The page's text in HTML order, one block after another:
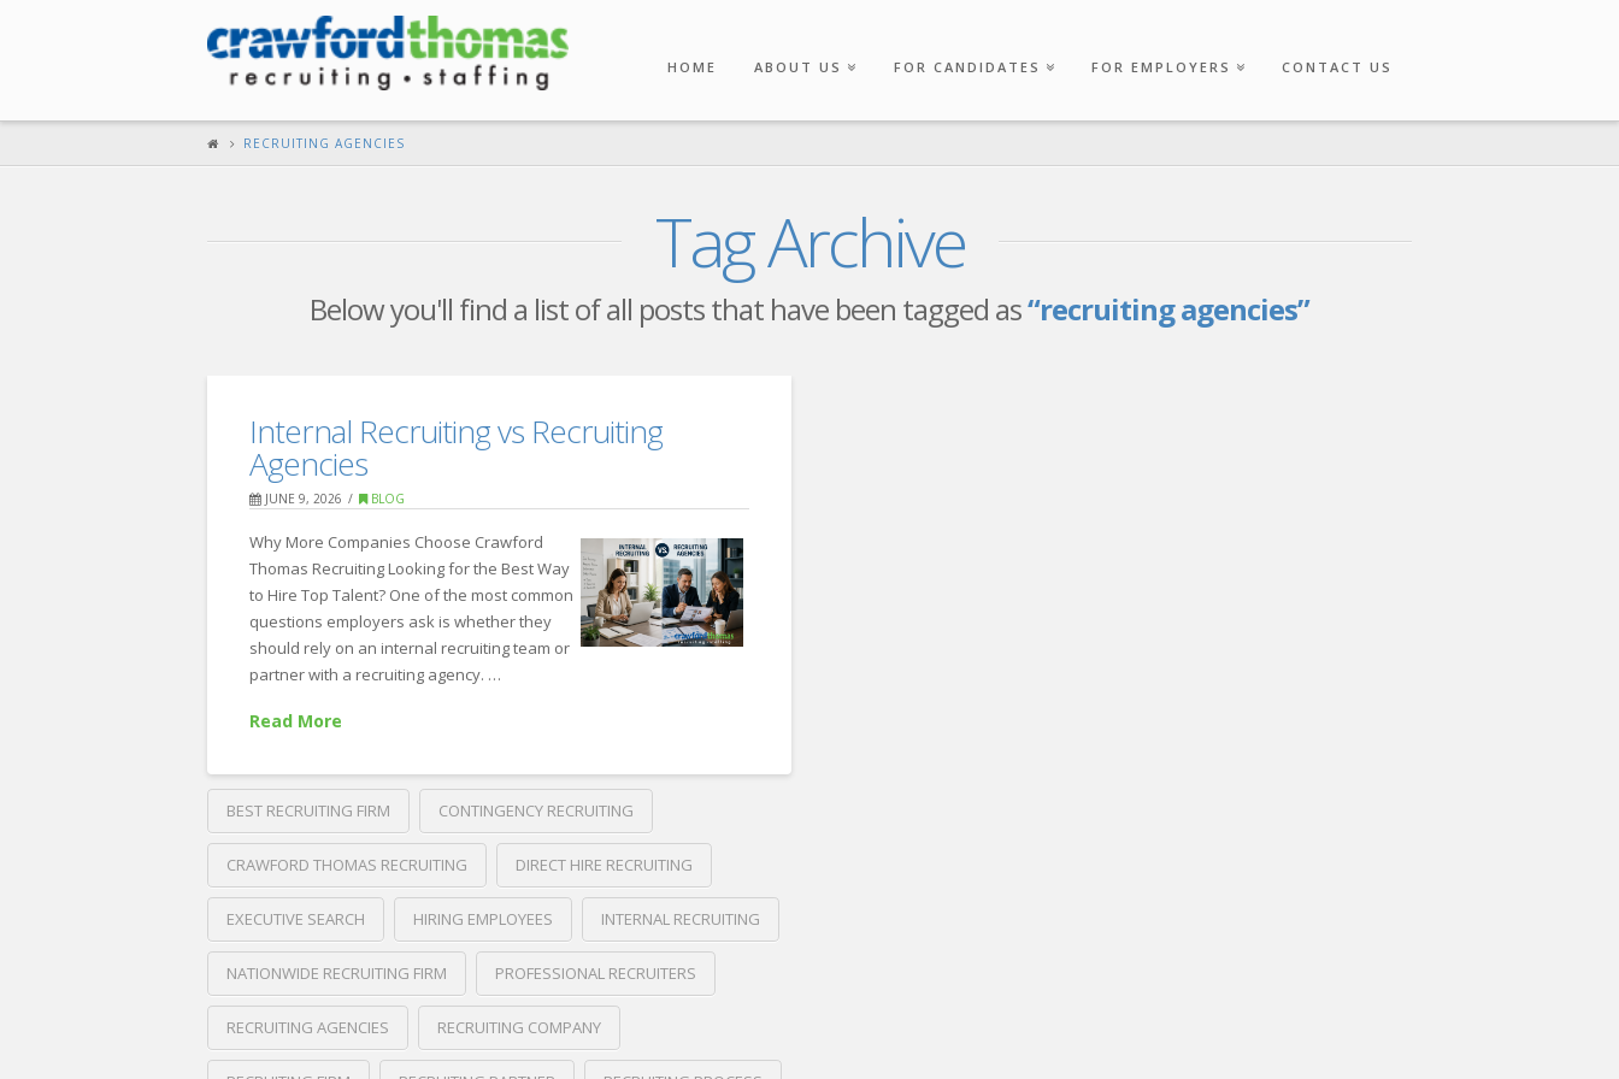
HOME ABOUT US FOR CANDIDATES FOR EMPLOYERS CONTACT US
RECRUITING AGENCIES
Tag Archive
Below you'll find a list of all posts that have been tagged as“recruiting agencies”
Internal Recruiting vs Recruiting
Agencies
JUNE 9, 2026 BLOG
Why More Companies Choose Crawford
Thomas Recruiting Looking for the Best Way
to Hire Top Talent? One of the most common
questions employers ask is whether they
should rely on an internal recruiting team or
partner with a recruiting agency. …
Read More
BEST RECRUITING FIRM CONTINGENCY RECRUITING
CRAWFORD THOMAS RECRUITING DIRECT HIRE RECRUITING
EXECUTIVE SEARCH HIRING EMPLOYEES INTERNAL RECRUITING
NATIONWIDE RECRUITING FIRM PROFESSIONAL RECRUITERS
RECRUITING AGENCIES RECRUITING COMPANY